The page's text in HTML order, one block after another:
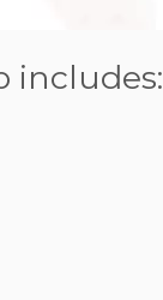
includes: